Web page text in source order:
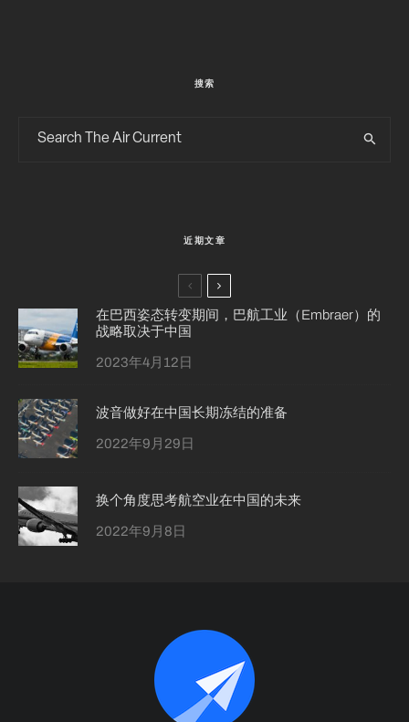
搜索
近期文章
在巴西姿态转变期间，巴航工业（Embraer）的
战略取决于中国
2023年4月12日
波音做好在中国长期冻结的准备
2022年9月29日
换个角度思考航空业在中国的未来
2022年9月8日